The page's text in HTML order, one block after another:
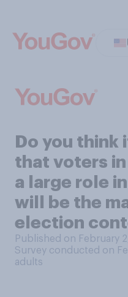
Do you think
that voters
a large role
will be the
election
Published on February
Survey conducted on
adults